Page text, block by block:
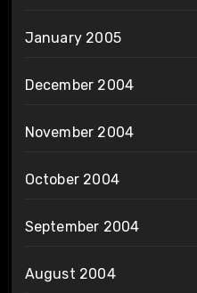
January 2005
December 2004
November 2004
October 2004
September 2004
August 2004